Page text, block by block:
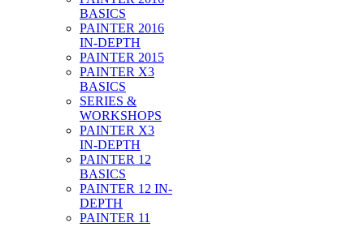
BASICS
PAINTER 2016
IN-DEPTH
PAINTER 2015
PAINTER X3
BASICS
SERIES &
WORKSHOPS
PAINTER X3
IN-DEPTH
PAINTER 12
BASICS
PAINTER 12 IN-
DEPTH
PAINTER 11